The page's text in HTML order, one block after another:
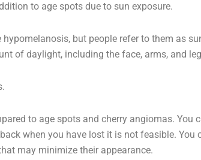
to age spots due to sun exposure.
but people refer to them as
of daylight, including the face, arms, and
to age spots and cherry angiomas. You
when you have lost it is not feasible. You
may minimize their appearance.